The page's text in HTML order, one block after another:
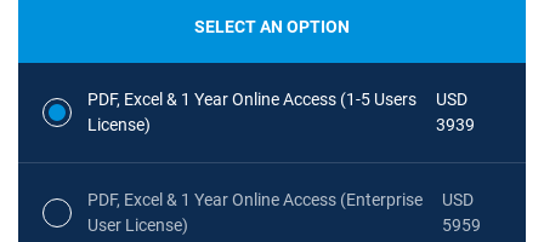
SELECT AN OPTION
PDF, Excel & 1 Year Online Access (1-5 Users
License)
USD
3939
PDF, Excel & 1 Year Online Access (Enterprise
User License)
USD
5959